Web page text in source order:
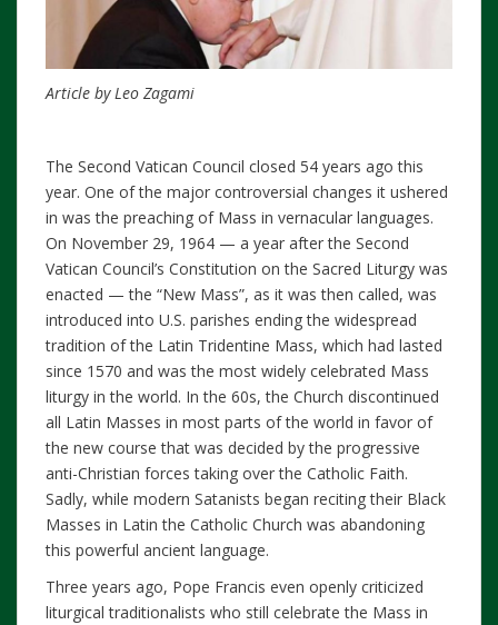
Article by Leo Zagami
The Second Vatican Council closed 54 years ago this
year. One of the major controversial changes it ushered
in was the preaching of Mass in vernacular languages.
On November 29, 1964 — a year after the Second
Vatican Council’s Constitution on the Sacred Liturgy was
enacted — the “New Mass”, as it was then called, was
introduced into U.S. parishes ending the widespread
tradition of the Latin Tridentine Mass, which had lasted
since 1570 and was the most widely celebrated Mass
liturgy in the world. In the 60s, the Church discontinued
all Latin Masses in most parts of the world in favor of
the new course that was decided by the progressive
anti-Christian forces taking over the Catholic Faith.
Sadly, while modern Satanists began reciting their Black
Masses in Latin the Catholic Church was abandoning
this powerful ancient language.
Three years ago, Pope Francis even openly criticized
liturgical traditionalists who still celebrate the Mass in